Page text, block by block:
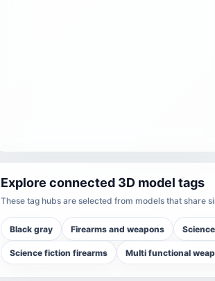
Explore connected 3D model tags
These tag hubs are selected from models that share
Black gray Firearms and weapons
Science fiction firearms Multi functional